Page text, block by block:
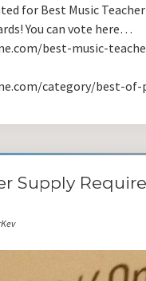
for Best Music
You can vote here…
best-music-
category/best-of-
Supply